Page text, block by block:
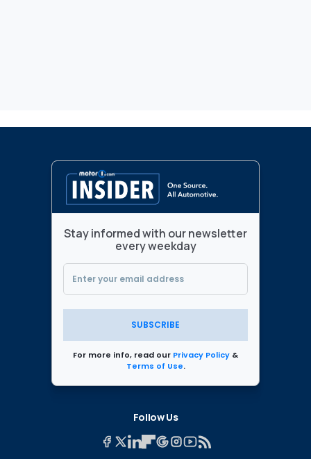
Stay informed with our newsletter
every weekday
SUBSCRIBE
For more info, read our Privacy Policy &
Terms of Use.
Follow Us